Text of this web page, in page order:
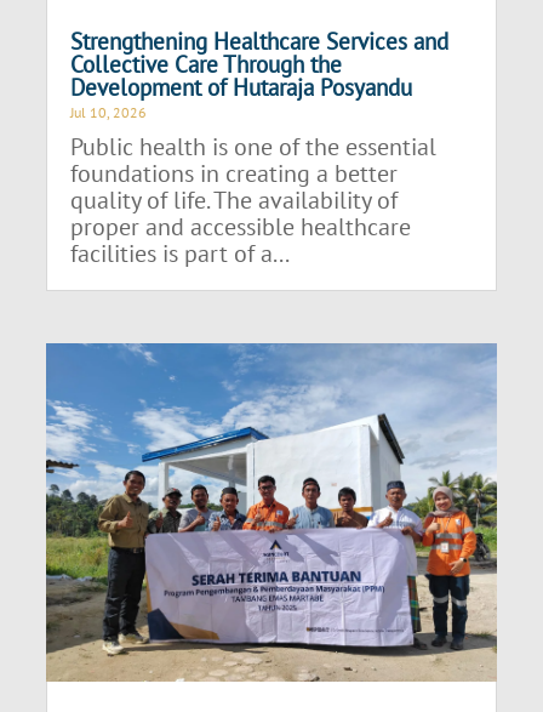
Strengthening Healthcare Services and
Collective Care Through the
Development of Hutaraja Posyandu
Jul 10, 2026
Public health is one of the essential
foundations in creating a better
quality of life. The availability of
proper and accessible healthcare
facilities is part of a...